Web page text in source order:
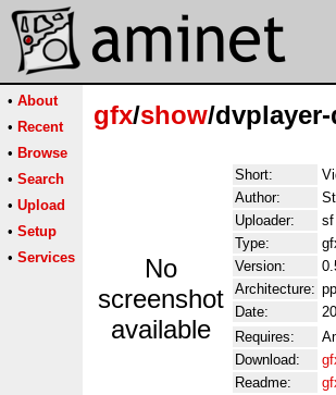
• About
• Recent
• Browse
• Search
• Upload
• Setup
• Services
gfx/show/
No
screenshot
available
Short:
Author:
Uploader:
sf
Type:
Version:
Architecture:
Date:
Requires:
Download:
Readme: